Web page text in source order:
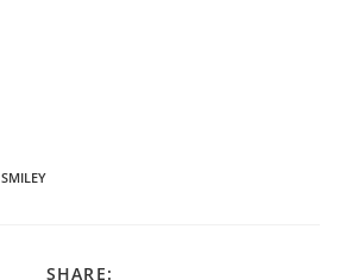
SMILEY
SHARE: